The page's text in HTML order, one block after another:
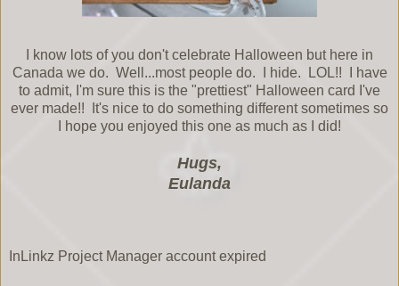
I know lots of you don't celebrate Halloween but here in
Canada we do. Well...most people do. I hide. LOL!! I have
to admit, I'm sure this is the "prettiest" Halloween card I've
ever made!! It's nice to do something different sometimes so
I hope you enjoyed this one as much as I did!
Hugs,
Eulanda
InLinkz Project Manager account expired